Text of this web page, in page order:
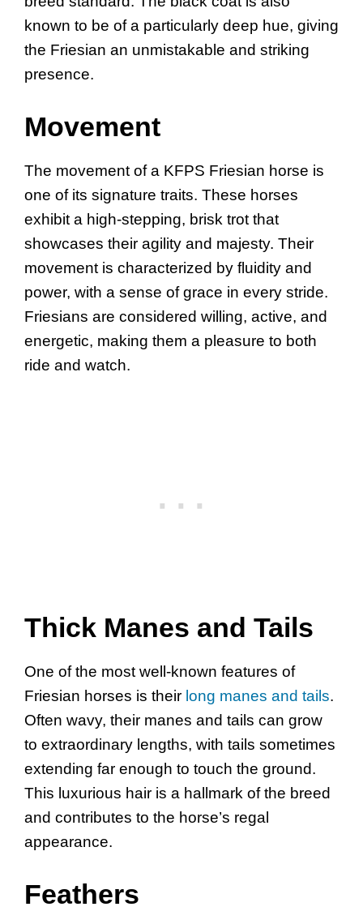
known to be of a particularly deep hue, giving
the Friesian an unmistakable and striking
presence.
Movement
The movement of a KFPS Friesian horse is
one of its signature traits. These horses
exhibit a high-stepping, brisk trot that
showcases their agility and majesty. Their
movement is characterized by fluidity and
power, with a sense of grace in every stride.
Friesians are considered willing, active, and
energetic, making them a pleasure to both
ride and watch.
Thick Manes and Tails
One of the most well-known features of
Friesian horses is their long manes and tails.
Often wavy, their manes and tails can grow
to extraordinary lengths, with tails sometimes
extending far enough to touch the ground.
This luxurious hair is a hallmark of the breed
and contributes to the horse’s regal
appearance.
Feathers